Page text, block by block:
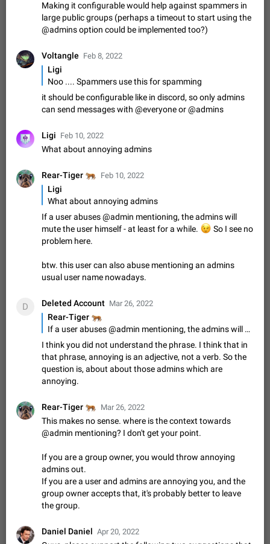
Shadowsocks proxy support
Add Built-in VMess, Shadowsocks, SSR, Trojan-GFW proxies
support The ( vmess / vmess1 / ss / ssr / trojan ) proxy link in
Disable "New Contact Joined" chats
Users receive a notification when one of their contacts
becomes available on Telegram. It is currently possible to
disable the notification: the new chats will appear in the list
without sending a notification.…
Dec 11, 2019 Suggestion, General 95
regional languages, such as Chinese and Japanese
Improve the ability to search chat history for Asian regional
history search function is based on words, and is suitable for
languages such as…
Dec 23, 2020 Suggestion, General
The sticker text is covered of the time of the
message
The time of the message is displayed on the sticker. It is not
comfortable to read sticker. It often happens that time covers
the channel…
Update Iran Flag Emoji to Sun & Lion
کامنت‌های اسپم در این پیشنهاد نیست و لایک کردن پیشنهاد
Jan 9 Fixed
Emergency passcode to hide chats
Option to set an alternative passcode ("double bottom") that
either opens a limited set of chats, opens a different account,
or destroys one of the connected accounts completely when
entered. Use cases…
Feb 27, 2021 Suggestion 93
An option to notify all group members or admins using a
special mention (e.g. @all and @admins). Use cases
Important news and major updates in big communities.
Nov 4, 2019 Suggestion 119
Chat permissions: Can Talk
Please add chat permission: Can Talk. How it works If it's
enabled, user can talk in a voice chat. Otherwise user is
muted. For users In apps it would be useful for chat owners -
they will be able to…
Aug 3, 2021 Suggestion, General 9 1782
FIXED
all chats are read
Making it configurable would help against spammers in
large public groups (perhaps a timeout to start using the
@admins option could be implemented too?)
Voltangle Feb 8, 2022
Ligi
Noo .... Spammers use this for spamming
it should be configurable like in discord, so only admins
can send messages with @everyone or @admins
Ligi Feb 10, 2022
What about annoying admins
Rear-Tiger
🐅Feb 10, 2022
Ligi
What about annoying admins
If a user abuses @admin mentioning, the admins will
mute the user himself - at least for a while.
😉So I see no
problem here.
btw. this user can also abuse mentioning an admins
usual user name nowadays.
D Deleted Account Mar 26, 2022
Rear-Tiger
🐅
If a user abuses @admin mentioning, the admins will mute the user himself - at least for a while.
I think you did not understand the phrase. I think that in
that phrase, annoying is an adjective, not a verb. So the
question is, about about those admins which are
annoying.
Rear-Tiger
🐅Mar 26, 2022
This makes no sense. where is the context towards
@admin mentioning? I don't get your point.
If you are a group owner, you would throw annoying
admins out.
If you are a user and admins are annoying you, and the
group owner accepts that, it's probably better to leave
the group.
Daniel Daniel Apr 20, 2022